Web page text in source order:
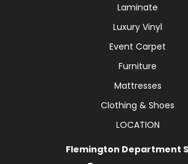
Laminate
Luxury Vinyl
Event Carpet
Furniture
Mattresses
Clothing & Shoes
LOCATION
Flemington Department